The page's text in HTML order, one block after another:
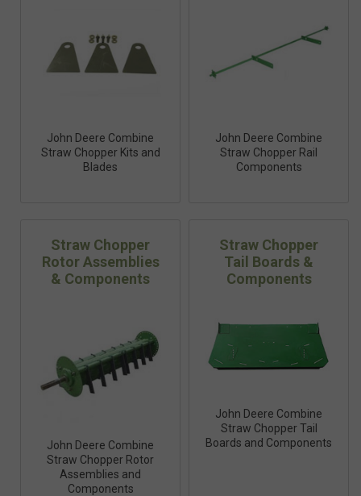
John Deere Combine
Straw Chopper Kits and
Blades
John Deere Combine
Straw Chopper Rail
Components
Straw Chopper
Rotor Assemblies
& Components
John Deere Combine
Straw Chopper Rotor
Assemblies and
Components
Straw Chopper
Tail Boards &
Components
John Deere Combine
Straw Chopper Tail
Boards and Components